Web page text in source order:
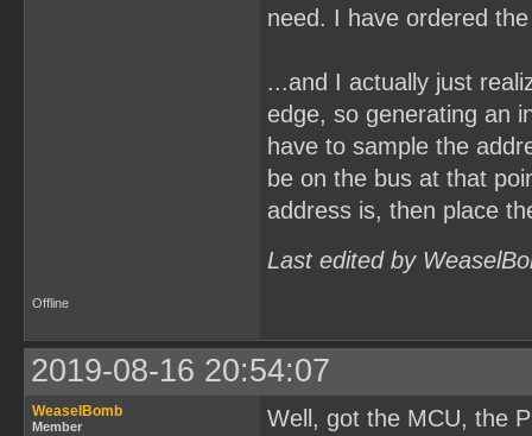
need. I have ordered
...and I actually just
edge, so generating an
have to sample the
be on the bus at that
address is, then place
Last edited by
Offline
2019-08-16 20:54:07
WeaselBomb
Member
Well, got the MCU, the